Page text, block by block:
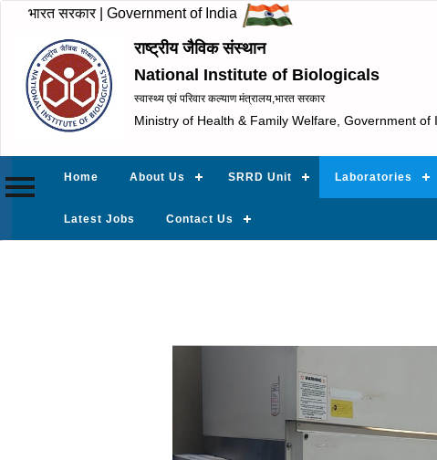
भारत सरकार | Government of India
राष्ट्रीय जैविक संस्थान
National Institute of Biologicals
स्वास्थ्य एवं परिवार कल्याण मंत्रालय,भारत सरकार
Ministry of Health & Family Welfare, Government of
Home About Us SRRD Unit Laboratories
Latest Jobs Contact Us